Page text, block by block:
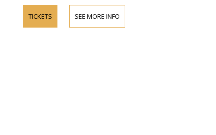
TICKETS SEE MORE INFO